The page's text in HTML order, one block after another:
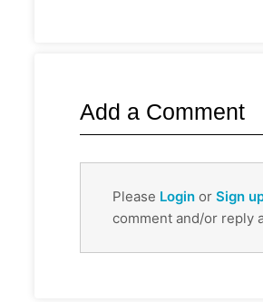
Add a Comment
Please Login or Sign
comment and/or reply